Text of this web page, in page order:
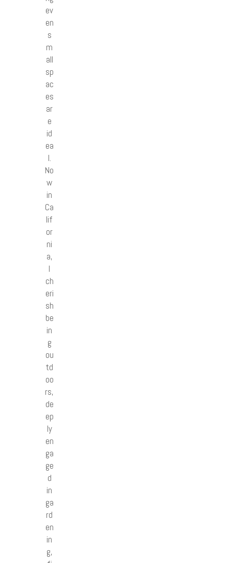
ev
en
s
m
all
sp
ac
es
ar
e
id
ea
l.
No
w
in
Ca
lif
or
ni
a,
I
ch
eri
sh
be
in
g
ou
td
oo
rs,
de
ep
ly
en
ga
ge
d
in
ga
rd
en
in
g,